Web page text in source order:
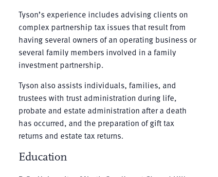
Tyson’s experience includes advising clients on
complex partnership tax issues that result from
having several owners of an operating business or
several family members involved in a family
investment partnership.
Tyson also assists individuals, families, and
trustees with trust administration during life,
probate and estate administration after a death
has occurred, and the preparation of gift tax
returns and estate tax returns.
Education